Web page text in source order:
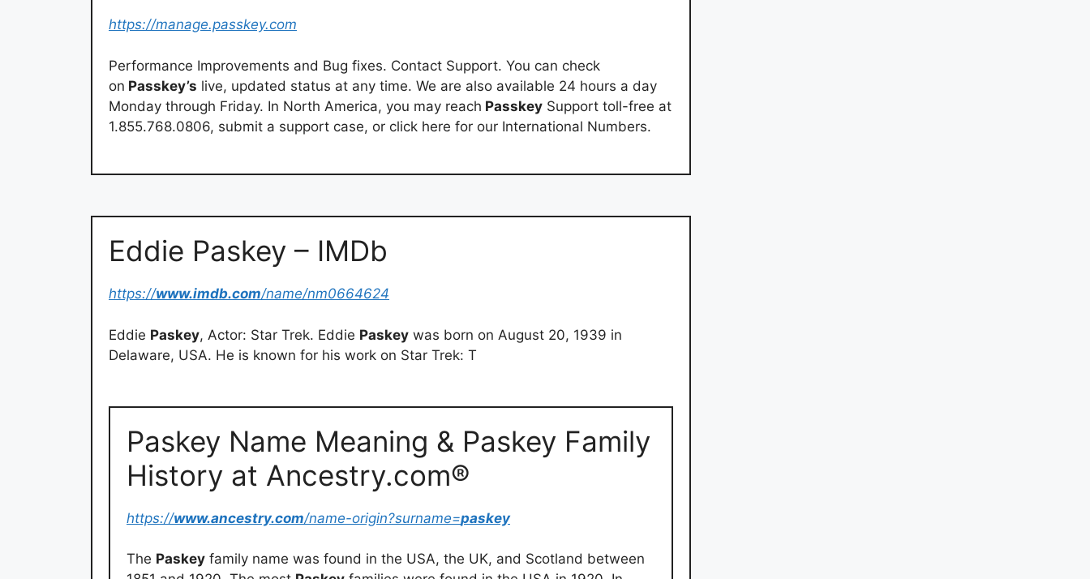
https://manage.passkey.com
Performance Improvements and Bug fixes. Contact Support. You can check
on Passkey’s live, updated status at any time. We are also available 24 hours a day
Monday through Friday. In North America, you may reach Passkey Support toll-free at
1.855.768.0806, submit a support case, or click here for our International Numbers.
Eddie Paskey – IMDb
https://www.imdb.com/name/nm0664624
Eddie Paskey, Actor: Star Trek. Eddie Paskey was born on August 20, 1939 in
Delaware, USA. He is known for his work on Star Trek: T
Paskey Name Meaning & Paskey Family
History at Ancestry.com®
https://www.ancestry.com/name-origin?surname=paskey
The Paskey family name was found in the USA, the UK, and Scotland between